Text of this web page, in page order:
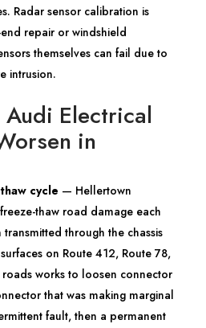
Radar sensor calibration is
repair or windshield
themselves can fail due to
intrusion.
Electrical
in
cycle — Hellertown
thaw road damage each
through the chassis
on Route 412, Route 78,
works to loosen connector
that was making marginal
fault, then a permanent